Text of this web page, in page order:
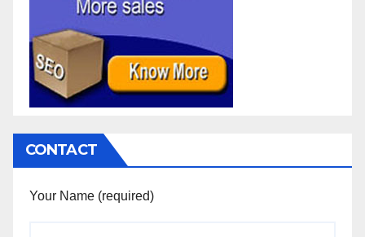
CONTACT
Your Name (required)